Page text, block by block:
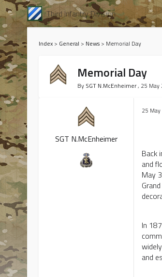
Third Infantry Division
Index > General > News > Memorial Day
Memorial Day
By SGT N.McEnheimer, 25 May
SGT N.McEnheimer
25
Back
and
May
In
and